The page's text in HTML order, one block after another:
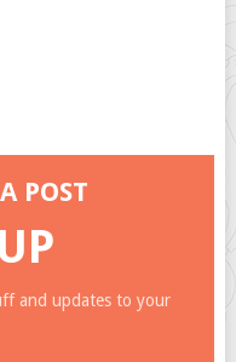
POST
and updates to your